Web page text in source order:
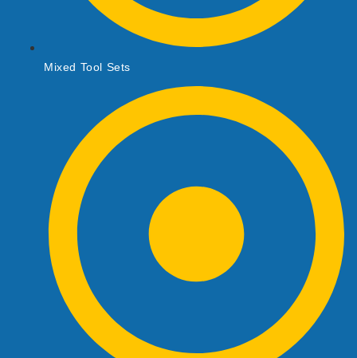
Mixed Tool Sets